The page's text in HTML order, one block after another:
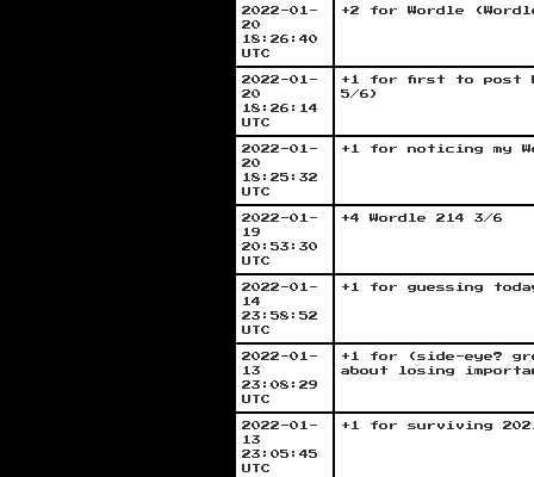
2022-01-
20
18:26:40
UTC
+2 for Wordle
2022-01-
20
18:26:14
UTC
+1 for first to post
5/6)
2022-01-
20
18:25:32
UTC
+1 for noticing my
2022-01-
19
20:53:30
UTC
+4 Wordle 214 3/6
2022-01-
14
23:58:52
UTC
+1 for guessing
2022-01-
13
23:08:29
UTC
+1 for (side-eye?
about losing
2022-01-
13
23:05:45
UTC
+1 for surviving